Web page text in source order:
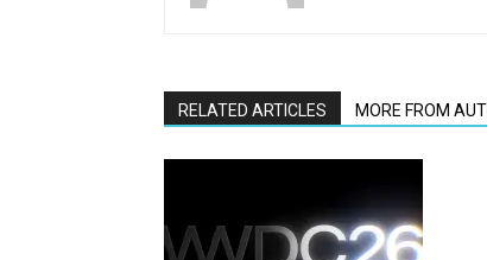
RELATED ARTICLES MORE FROM